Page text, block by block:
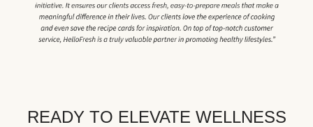
READY TO ELEVATE WELLNESS